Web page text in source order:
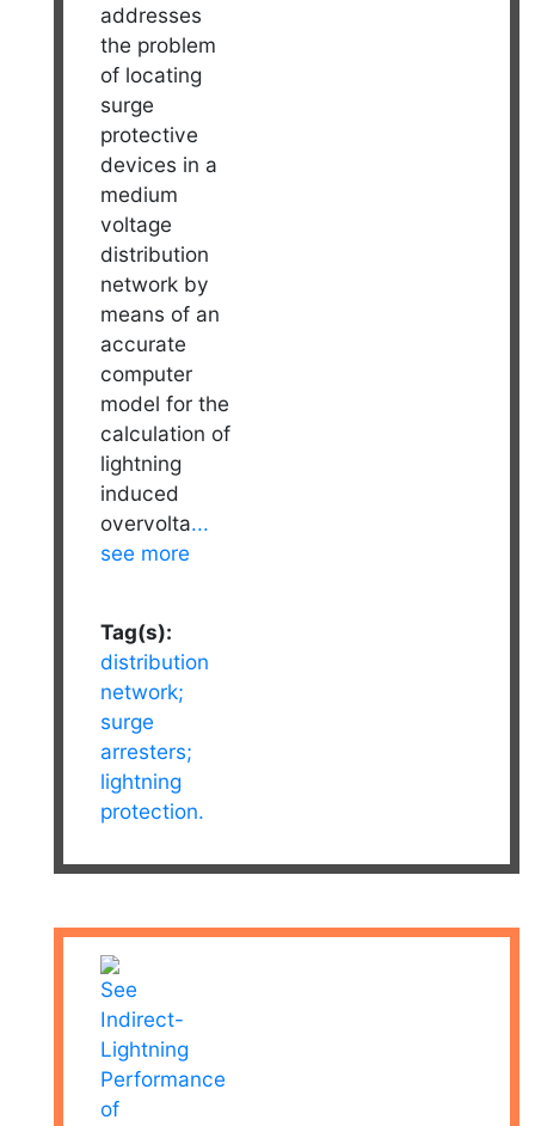
addresses
the problem
of locating
surge
protective
devices in a
medium
voltage
distribution
network by
means of an
accurate
computer
model for the
calculation of
lightning
induced
overvolta...
see more
Tag(s):
distribution
network;
surge
arresters;
lightning
protection.